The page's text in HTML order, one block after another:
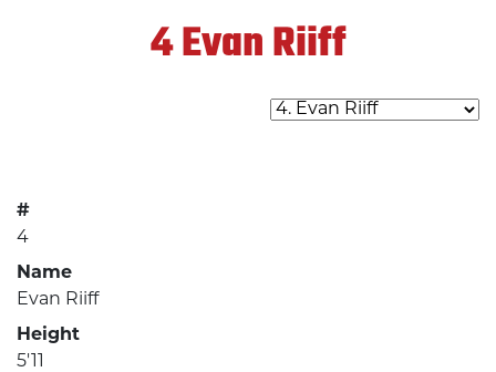
4Evan Riiff
#
4
Name
Evan Riiff
Height
5'11